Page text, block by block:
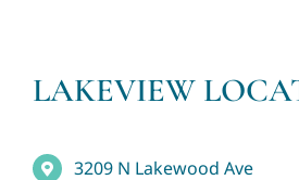
LAKEVIEW
3209 N Lakewood Ave